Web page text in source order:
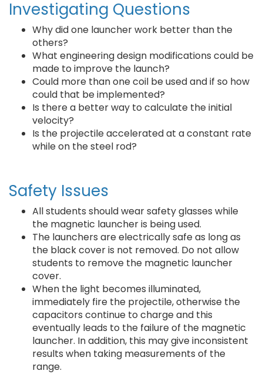
Investigating Questions
Why did one launcher work better than the
others?
What engineering design modifications could be
made to improve the launch?
Could more than one coil be used and if so how
could that be implemented?
Is there a better way to calculate the initial
velocity?
Is the projectile accelerated at a constant rate
while on the steel rod?
Safety Issues
All students should wear safety glasses while
the magnetic launcher is being used.
The launchers are electrically safe as long as
the black cover is not removed. Do not allow
students to remove the magnetic launcher
cover.
When the light becomes illuminated,
immediately fire the projectile, otherwise the
capacitors continue to charge and this
eventually leads to the failure of the magnetic
launcher. In addition, this may give inconsistent
results when taking measurements of the
range.